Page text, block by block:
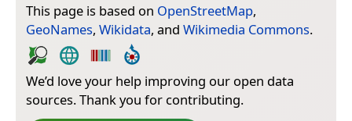
This page is based on OpenStreetMap,
GeoNames, Wikidata, and Wikimedia Commons.
We’d love your help improving our open data
sources. Thank you for contributing.